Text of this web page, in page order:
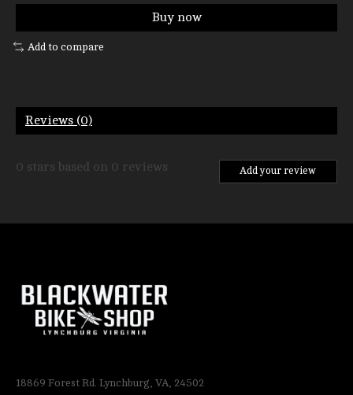
Buy now
Add to compare
Reviews (0)
0 stars based on 0 reviews Add your review
18869 Forest Rd. Lynchburg, VA, 24502